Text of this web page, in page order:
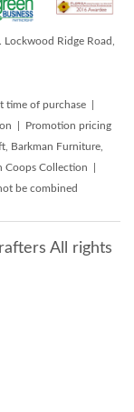
Ridge Road,
time of purchase |
| Promotion pricing
Barkman Furniture,
Coops Collection |
be combined
All rights